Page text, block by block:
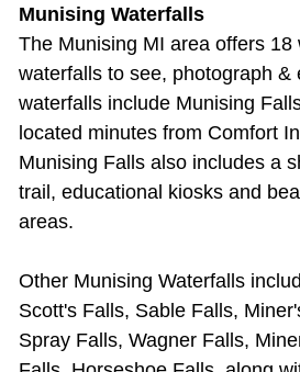
Munising Waterfalls
The Munising MI area offers 18
waterfalls to see, photograph
waterfalls include Munising
located minutes from Comfort
Munising Falls also includes a
trail, educational kiosks and
areas.
Other Munising Waterfalls
Scott's Falls, Sable Falls,
Spray Falls, Wagner Falls,